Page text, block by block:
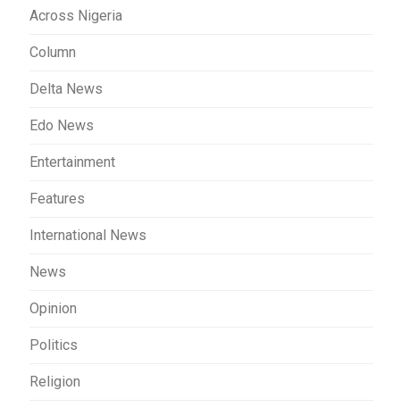
Across Nigeria
Column
Delta News
Edo News
Entertainment
Features
International News
News
Opinion
Politics
Religion